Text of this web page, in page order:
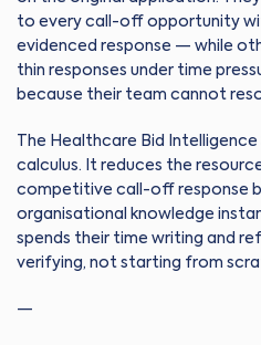
to every call-off opportunity
evidenced response — while
thin responses under time
because their team cannot
The Healthcare Bid
calculus. It reduces the
competitive call-off response
organisational knowledge
spends their time writing and
verifying, not starting from
—